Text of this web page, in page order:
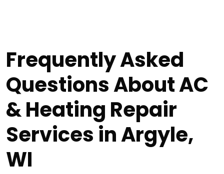
Frequently Asked
Questions About AC
& Heating Repair
Services in Argyle,
WI